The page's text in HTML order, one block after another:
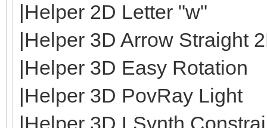
|Helper 2D Letter "w"
|Helper 3D Arrow Straight
|Helper 3D Easy Rotation
|Helper 3D PovRay Light
|Helper 3D LSynth